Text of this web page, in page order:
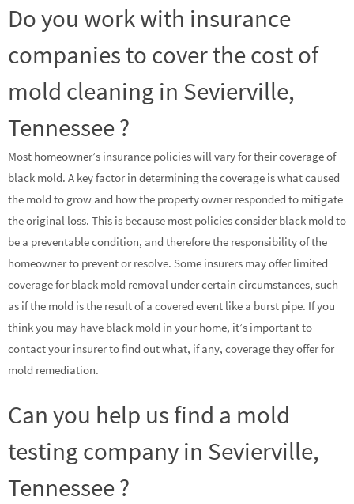
Do you work with insurance
companies to cover the cost of
mold cleaning in Sevierville,
Tennessee ?
Most homeowner’s insurance policies will vary for their coverage of
black mold. A key factor in determining the coverage is what caused
the mold to grow and how the property owner responded to mitigate
the original loss. This is because most policies consider black mold to
be a preventable condition, and therefore the responsibility of the
homeowner to prevent or resolve. Some insurers may offer limited
coverage for black mold removal under certain circumstances, such
as if the mold is the result of a covered event like a burst pipe. If you
think you may have black mold in your home, it’s important to
contact your insurer to find out what, if any, coverage they offer for
mold remediation.
Can you help us find a mold
testing company in Sevierville,
Tennessee ?